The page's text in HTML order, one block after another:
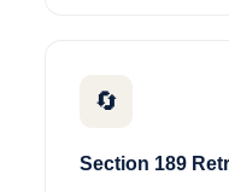
🔄
Section 189